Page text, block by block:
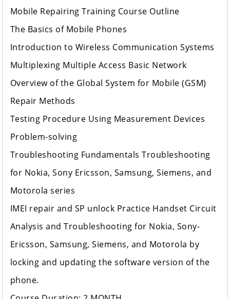
Mobile Repairing Training Course Outline
The Basics of Mobile Phones
Introduction to Wireless Communication Systems
Multiplexing Multiple Access Basic Network
Overview of the Global System for Mobile (GSM)
Repair Methods
Testing Procedure Using Measurement Devices
Problem-solving
Troubleshooting Fundamentals Troubleshooting
for Nokia, Sony Ericsson, Samsung, Siemens, and
Motorola series
IMEI repair and SP unlock Practice Handset Circuit
Analysis and Troubleshooting for Nokia, Sony-
Ericsson, Samsung, Siemens, and Motorola by
locking and updating the software version of the
phone.